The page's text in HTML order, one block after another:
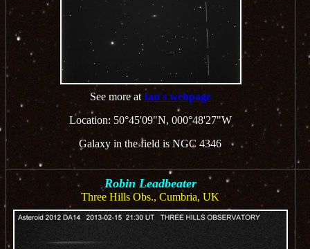
See more atIan's webpage
Location: 50°45'09"N, 000°48'27"W
Galaxy in the field is NGC 4346
Robin Leadbeater
Three Hills Obs., Cumbria, UK